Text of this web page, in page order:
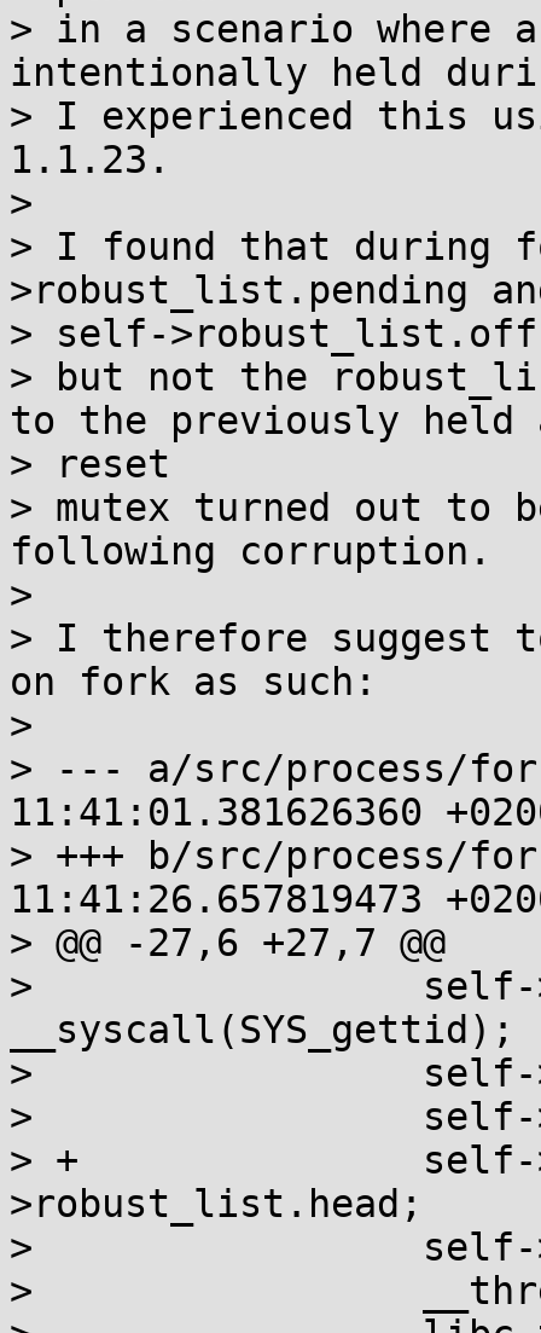
> in a scenario where
intentionally held
> I experienced this
1.1.23.
>
> I found that during
>robust_list.pending
> self-
> but not the
to the previously held
> reset
> mutex turned out to
following corruption.
>
> I therefore suggest
on fork as such:
>
> --- a/src/process/
11:41:01.381626360
> +++ b/src/process/
11:41:26.657819473
> @@ -27,6 +27,7 @@
>                 self-
__syscall(SYS_gettid);
>                 self-
>                 self-
> +               self-
>robust_list.head;
>                 self-
>